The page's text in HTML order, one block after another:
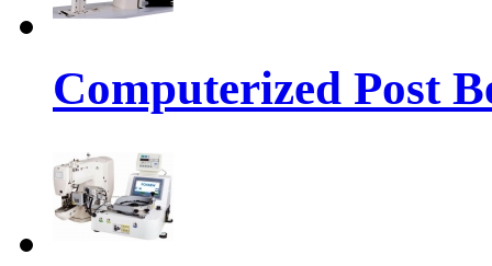
Computerized Post